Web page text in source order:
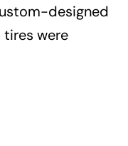
designed
tires were